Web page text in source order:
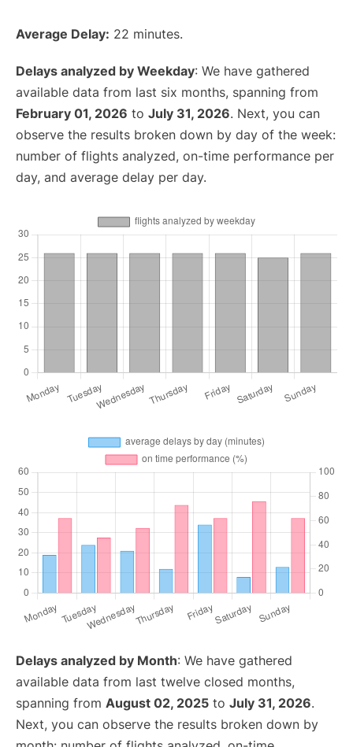
Average Delay: 22 minutes.
Delays analyzed by Weekday: We have gathered
available data from last six months, spanning from
February 01, 2026 to July 31, 2026. Next, you can
observe the results broken down by day of the week:
number of flights analyzed, on-time performance per
day, and average delay per day.
Delays analyzed by Month: We have gathered
available data from last twelve closed months,
spanning from August 02, 2025 to July 31, 2026.
Next, you can observe the results broken down by